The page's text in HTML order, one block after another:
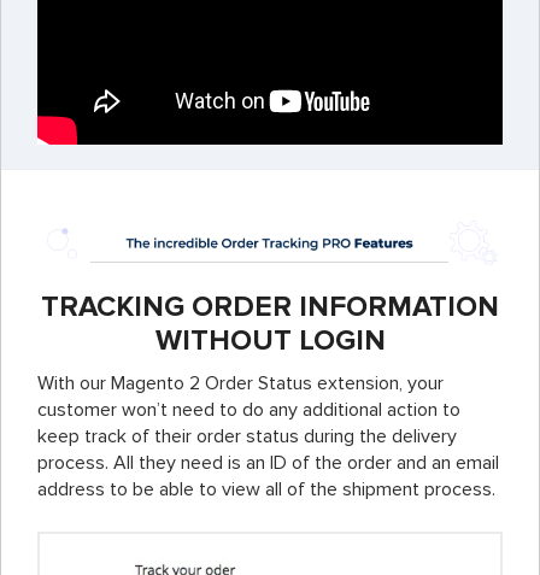
TRACKING ORDER INFORMATION
WITHOUT LOGIN
With our Magento 2 Order Status extension, your
customer won’t need to do any additional action to
keep track of their order status during the delivery
process. All they need is an ID of the order and an email
address to be able to view all of the shipment process.